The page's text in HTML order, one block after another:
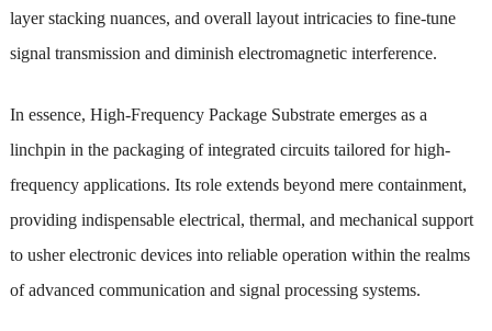
layer stacking nuances, and overall layout intricacies to fine-tune
signal transmission and diminish electromagnetic interference.
In essence, High-Frequency Package Substrate emerges as a
linchpin in the packaging of integrated circuits tailored for high-
frequency applications. Its role extends beyond mere containment,
providing indispensable electrical, thermal, and mechanical support
to usher electronic devices into reliable operation within the realms
of advanced communication and signal processing systems.